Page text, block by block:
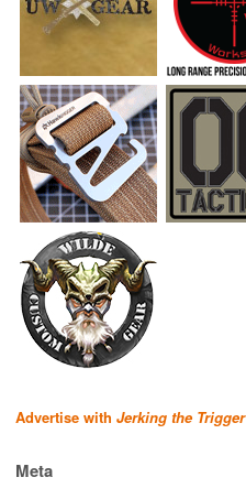
Advertise with Jerking the Trigger
Meta